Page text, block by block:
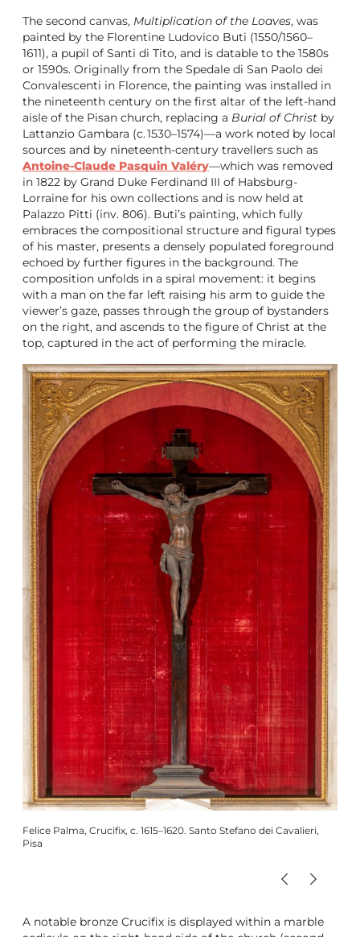
The second canvas, Multiplication of the Loaves, was
painted by the Florentine Ludovico Buti (1550/1560–
1611), a pupil of Santi di Tito, and is datable to the 1580s
or 1590s. Originally from the Spedale di San Paolo dei
Convalescenti in Florence, the painting was installed in
the nineteenth century on the first altar of the left-hand
aisle of the Pisan church, replacing a Burial of Christ by
Lattanzio Gambara (c. 1530–1574)—a work noted by local
sources and by nineteenth-century travellers such as
Antoine-Claude Pasquin Valéry—which was removed
in 1822 by Grand Duke Ferdinand III of Habsburg-
Lorraine for his own collections and is now held at
Palazzo Pitti (inv. 806). Buti’s painting, which fully
embraces the compositional structure and figural types
of his master, presents a densely populated foreground
echoed by further figures in the background. The
composition unfolds in a spiral movement: it begins
with a man on the far left raising his arm to guide the
viewer’s gaze, passes through the group of bystanders
on the right, and ascends to the figure of Christ at the
top, captured in the act of performing the miracle.
Felice Palma, Crucifix, c. 1615–1620. Santo Stefano dei Cavalieri,
Pisa
A notable bronze Crucifix is displayed within a marble